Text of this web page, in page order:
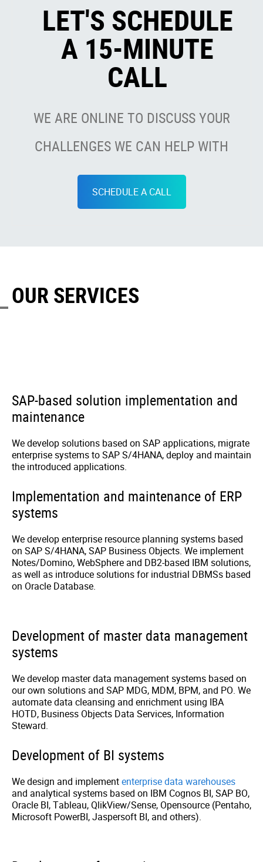
LET'S SCHEDULE
A 15-MINUTE
CALL
WE ARE ONLINE TO DISCUSS YOUR
CHALLENGES WE CAN HELP WITH
SCHEDULE A CALL
OUR SERVICES
SAP-based solution implementation and
maintenance
We develop solutions based on SAP applications, migrate
enterprise systems to SAP S/4HANA, deploy and maintain
the introduced applications.
Implementation and maintenance of ERP
systems
We develop enterprise resource planning systems based
on SAP S/4HANA, SAP Business Objects. We implement
Notes/Domino, WebSphere and DB2-based IBM solutions,
as well as introduce solutions for industrial DBMSs based
on Oracle Database.
Development of master data management
systems
We develop master data management systems based on
our own solutions and SAP MDG, MDM, BPM, and PO. We
automate data cleansing and enrichment using IBA
HOTD, Business Objects Data Services, Information
Steward.
Development of BI systems
We design and implemententerprise data warehouses
and analytical systems based on IBM Cognos BI, SAP BO,
Oracle BI, Tableau, QlikView/Sense, Opensource (Pentaho,
Microsoft PowerBI, Jaspersoft BI, and others).